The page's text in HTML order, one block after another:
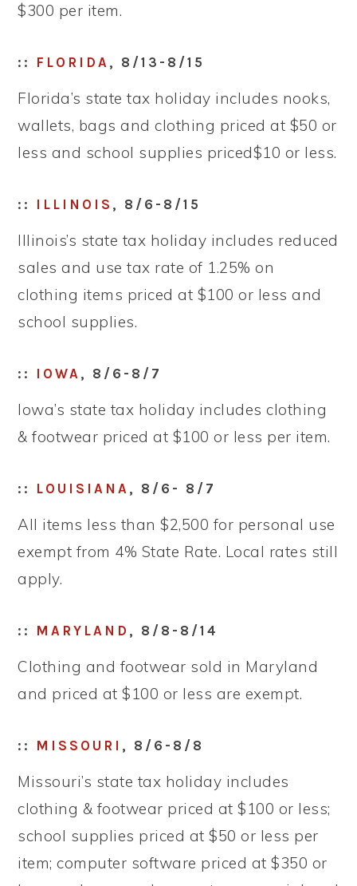
$300 per item.
:: FLORIDA , 8/13-8/15
Florida’s state tax holiday includes nooks,
wallets, bags and clothing priced at $50 or
less and school supplies priced$10 or less.
:: ILLINOIS , 8/6-8/15
Illinois’s state tax holiday includes reduced
sales and use tax rate of 1.25% on
clothing items priced at $100 or less and
school supplies.
:: IOWA , 8/6-8/7
Iowa’s state tax holiday includes clothing
& footwear priced at $100 or less per item.
:: LOUISIANA , 8/6- 8/7
All items less than $2,500 for personal use
exempt from 4% State Rate. Local rates still
apply.
:: MARYLAND , 8/8-8/14
Clothing and footwear sold in Maryland
and priced at $100 or less are exempt.
:: MISSOURI , 8/6-8/8
Missouri’s state tax holiday includes
clothing & footwear priced at $100 or less;
school supplies priced at $50 or less per
item; computer software priced at $350 or